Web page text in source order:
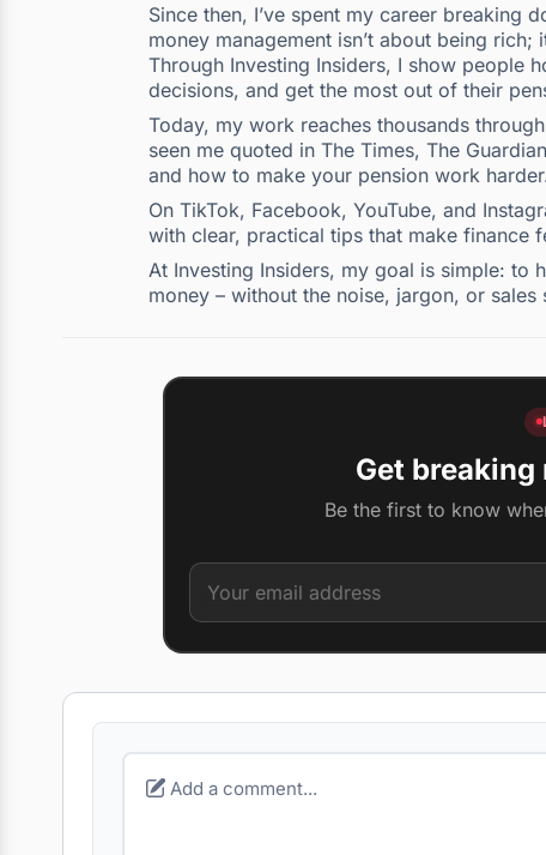
Since then, I’ve spent my career breaking
money management isn’t about being
Through Investing Insiders, I show people
decisions, and get the most out of their
Today, my work reaches thousands
seen me quoted in The Times, The
and how to make your pension work
On TikTok, Facebook, YouTube, and
with clear, practical tips that make finance
At Investing Insiders, my goal is simple: to
money – without the noise, jargon, or sales
Get
Be the first to know